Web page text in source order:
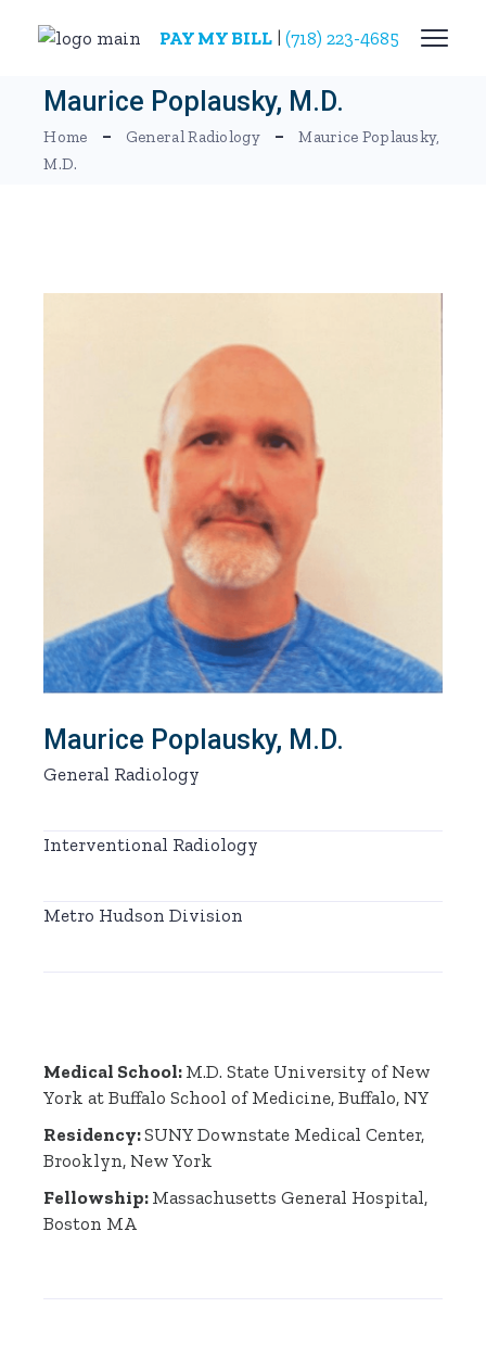
PAY MY BILL | (718) 223-4685
Maurice Poplausky, M.D.
Home General Radiology
Maurice Poplausky,
M.D.
Maurice Poplausky, M.D.
General Radiology
Interventional Radiology
Metro Hudson Division
Medical School: M.D. State University of New
York at Buffalo School of Medicine, Buffalo, NY
Residency:SUNY Downstate Medical Center,
Brooklyn, New York
Fellowship: Massachusetts General Hospital,
Boston MA